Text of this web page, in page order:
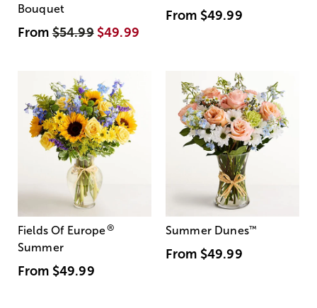
Bouquet
From$54.99 $49.99
From $49.99
Fields Of Europe®
Summer
From $49.99
Summer Dunes™
From $49.99